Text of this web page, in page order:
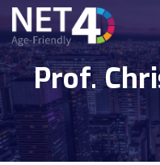
Skip to main content
Prof.